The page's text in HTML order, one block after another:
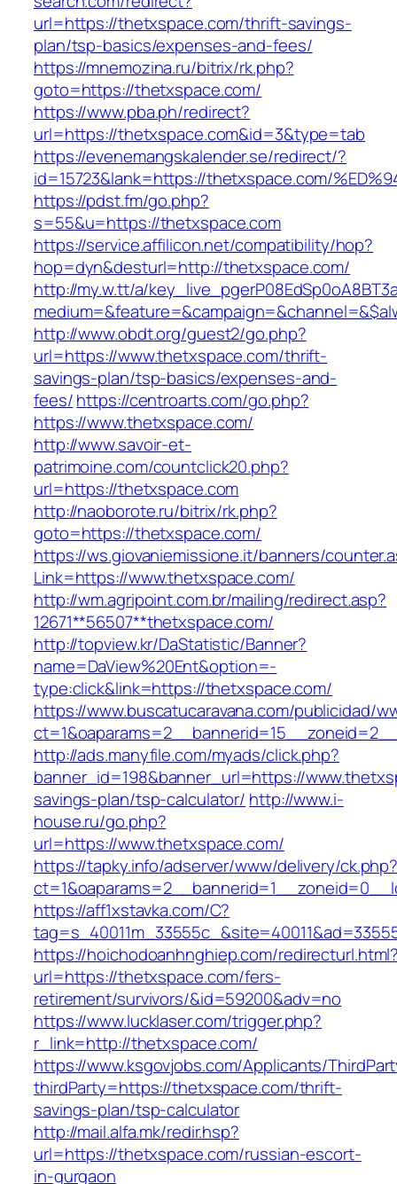
url=https://thetxspace.com/thrift-savings-
plan/tsp-basics/expenses-and-fees/
https://mnemozina.ru/bitrix/rk.php?
goto=https://thetxspace.com/
https://www.pba.ph/redirect?
url=https://thetxspace.com&id=3&type=tab
https://evenemangskalender.se/redirect/?
id=15723&lank=https://thetxspace.com/
https://pdst.fm/go.php?
s=55&u=https://thetxspace.com
https://service.affilicon.net/compatibility/hop?
hop=dyn&desturl=http://thetxspace.com/
http://my.w.tt/a/
http://www.obdt.org/guest2/go.php?
url=https://www.thetxspace.com/thrift-
savings-plan/tsp-basics/expenses-and-
fees/https://centroarts.com/go.php?
https://www.thetxspace.com/
http://www.savoir-et-
patrimoine.com/countclick20.php?
url=https://thetxspace.com
http://naoborote.ru/bitrix/rk.php?
goto=https://thetxspace.com/
https://ws.giovaniemissione.it/banners/
Link=https://www.thetxspace.com/
http://wm.agripoint.com.br/mailing/redirect.asp?
12671**56507**thetxspace.com/
http://topview.kr/DaStatistic/Banner?
name=DaView%20Ent&option=-
type:click&link=https://thetxspace.com/
https://www.buscatucaravana.com/publicidad/
http://ads.manyfile.com/myads/click.php?
banner_id=198&banner_url=https://
savings-plan/tsp-calculator/ http://www.i-
house.ru/go.php?
url=https://www.thetxspace.com/
https://tapky.info/adserver/www/delivery/
https://aff1xstavka.com/C?
https://hoichodoanhnghiep.com/
url=https://thetxspace.com/fers-
retirement/survivors/&id=59200&adv=no
https://www.lucklaser.com/trigger.php?
r_link=http://thetxspace.com/
https://www.ksgovjobs.com/Applicants/
thirdParty=https://thetxspace.com/thrift-
savings-plan/tsp-calculator
http://mail.alfa.mk/redir.hsp?
url=https://thetxspace.com/russian-escort-
in-gurgaon